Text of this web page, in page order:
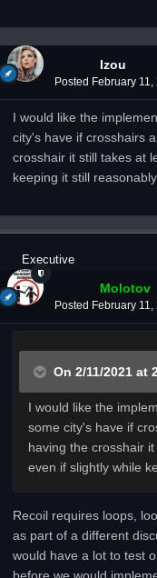
Izou
Posted February 11,
I would like the
city's have if crosshairs
crosshair it still takes at
keeping it still
Executive
Molotov
Posted February 11,
On 2/11/2021 at
I would like the
some city's have if
having the crosshair
even if slightly while
Recoil requires loops,
as part of a different
would have a lot to test